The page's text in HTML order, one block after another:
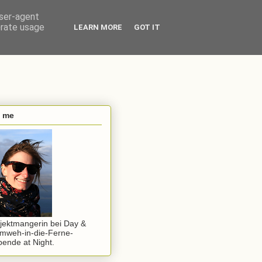
me
bei Day &
in-die-Ferne-
at Night.
agent
usage
LEARN MORE GOT IT